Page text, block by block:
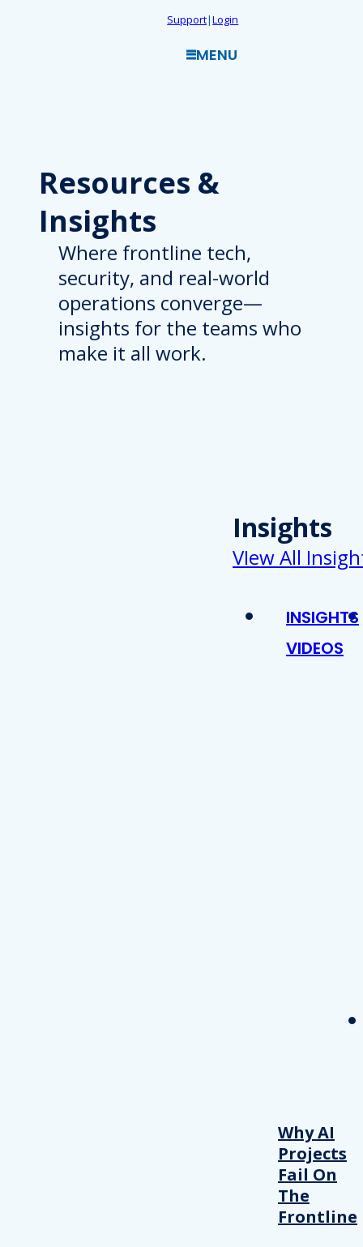
Support|Login
MENU
Resources &
Insights
Where frontline tech,
security, and real-world
operations converge—
insights for the teams who
make it all work.
Insights
VIew All
INSIGHTS
VIDEOS
Why AI
Projects
Fail On
The
Frontline